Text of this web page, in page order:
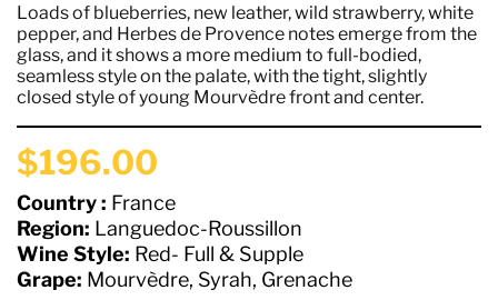
Loads of blueberries, new leather, wild strawberry, white
pepper, and Herbes de Provence notes emerge from the
glass, and it shows a more medium to full-bodied,
seamless style on the palate, with the tight, slightly
closed style of young Mourvèdre front and center.
$196.00
Country : France
Region: Languedoc-Roussillon
Wine Style: Red- Full & Supple
Grape: Mourvèdre, Syrah, Grenache